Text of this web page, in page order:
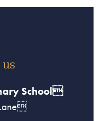
School